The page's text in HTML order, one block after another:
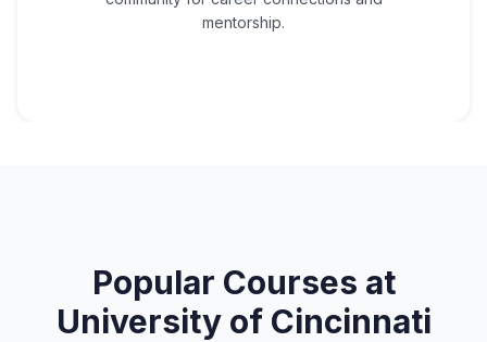
mentorship.
Popular Courses at
University of Cincinnati